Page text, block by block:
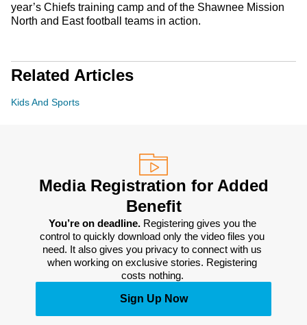
year’s Chiefs training camp and of the Shawnee Mission
North and East football teams in action.
Related Articles
Kids And Sports
Media Registration for Added
Benefit
You’re on deadline. Registering gives you the
control to quickly download only the video files you
need. It also gives you privacy to connect with us
when working on exclusive stories. Registering
costs nothing.
Sign Up Now